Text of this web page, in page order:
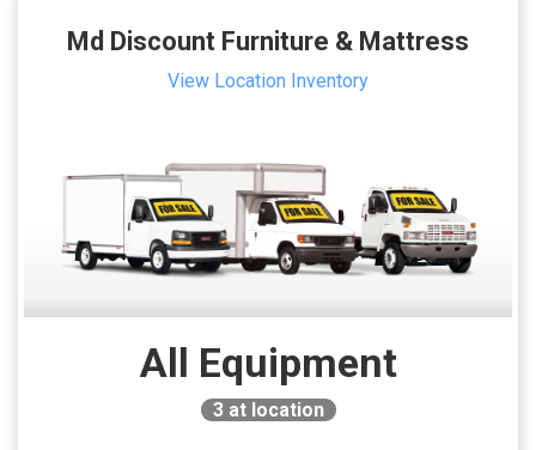
Md Discount Furniture & Mattress
View Location Inventory
All Equipment
3at location